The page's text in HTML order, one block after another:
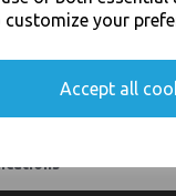
your
Accept all
For use in
Buy with
Thali Outlet - Kraft
SHIPPING OFFERS